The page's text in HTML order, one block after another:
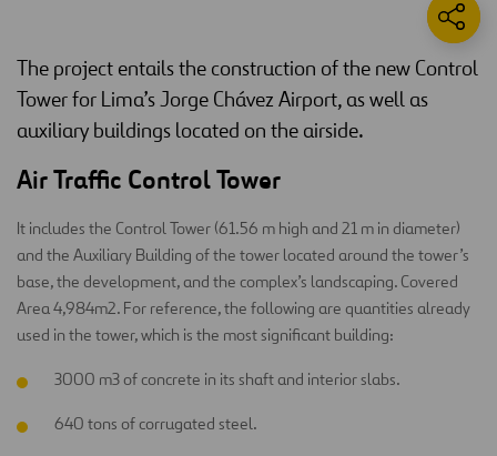
The project entails the construction of the new Control
Tower for Lima’s Jorge Chávez Airport, as well as
auxiliary buildings located on the airside.
Air Traffic Control Tower
It includes the Control Tower (61.56 m high and 21 m in diameter)
and the Auxiliary Building of the tower located around the tower’s
base, the development, and the complex’s landscaping. Covered
Area 4,984m2. For reference, the following are quantities already
used in the tower, which is the most significant building:
3000 m3 of concrete in its shaft and interior slabs.
640 tons of corrugated steel.